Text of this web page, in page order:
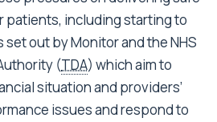
patients, including starting to
out by Monitor and the NHS
(TDA) which aim to
situation and providers’
issues and respond to